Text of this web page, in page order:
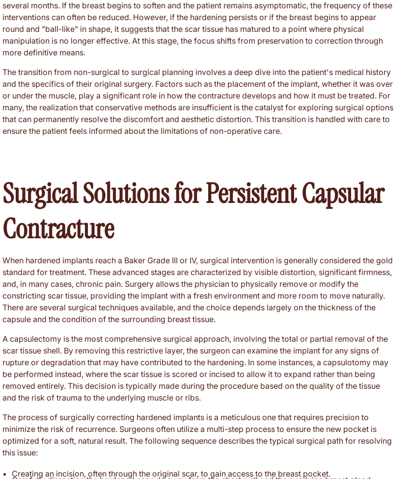
several months. If the breast begins to soften and the patient remains asymptomatic, the frequency of these
interventions can often be reduced. However, if the hardening persists or if the breast begins to appear
round and "ball-like" in shape, it suggests that the scar tissue has matured to a point where physical
manipulation is no longer effective. At this stage, the focus shifts from preservation to correction through
more definitive means.
The transition from non-surgical to surgical planning involves a deep dive into the patient's medical history
and the specifics of their original surgery. Factors such as the placement of the implant, whether it was over
or under the muscle, play a significant role in how the contracture develops and how it must be treated. For
many, the realization that conservative methods are insufficient is the catalyst for exploring surgical options
that can permanently resolve the discomfort and aesthetic distortion. This transition is handled with care to
ensure the patient feels informed about the limitations of non-operative care.
Surgical Solutions for Persistent Capsular
Contracture
When hardened implants reach a Baker Grade III or IV, surgical intervention is generally considered the gold
standard for treatment. These advanced stages are characterized by visible distortion, significant firmness,
and, in many cases, chronic pain. Surgery allows the physician to physically remove or modify the
constricting scar tissue, providing the implant with a fresh environment and more room to move naturally.
There are several surgical techniques available, and the choice depends largely on the thickness of the
capsule and the condition of the surrounding breast tissue.
A capsulectomy is the most comprehensive surgical approach, involving the total or partial removal of the
scar tissue shell. By removing this restrictive layer, the surgeon can examine the implant for any signs of
rupture or degradation that may have contributed to the hardening. In some instances, a capsulotomy may
be performed instead, where the scar tissue is scored or incised to allow it to expand rather than being
removed entirely. This decision is typically made during the procedure based on the quality of the tissue
and the risk of trauma to the underlying muscle or ribs.
The process of surgically correcting hardened implants is a meticulous one that requires precision to
minimize the risk of recurrence. Surgeons often utilize a multi-step process to ensure the new pocket is
optimized for a soft, natural result. The following sequence describes the typical surgical path for resolving
this issue:
Creating an incision, often through the original scar, to gain access to the breast pocket.